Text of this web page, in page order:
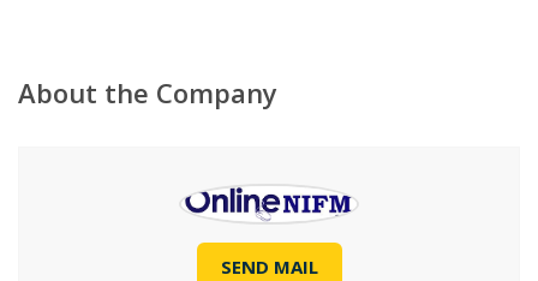
About the Company
SEND MAIL